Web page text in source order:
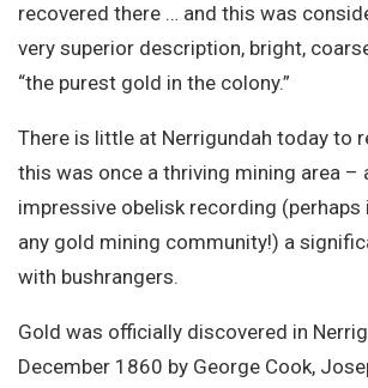
recovered there … and this was
very superior description, bright,
“the purest gold in the colony.”
There is little at Nerrigundah today to
this was once a thriving mining area –
impressive obelisk recording (perhaps
any gold mining community!) a
with bushrangers.
Gold was officially discovered in
December 1860 by George Cook,